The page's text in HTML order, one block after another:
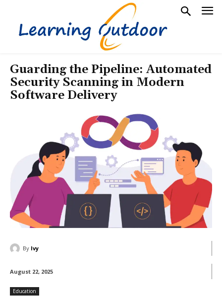
Guarding the Pipeline: Automated
Security Scanning in Modern
Software Delivery
By Ivy
August 22, 2025
Education